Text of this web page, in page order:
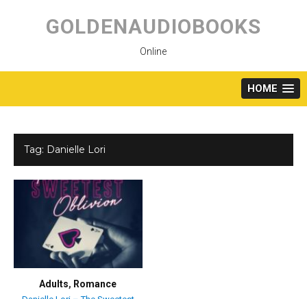
content
GOLDENAUDIOBOOKS
Online
HOME
Tag: Danielle Lori
Adults, Romance